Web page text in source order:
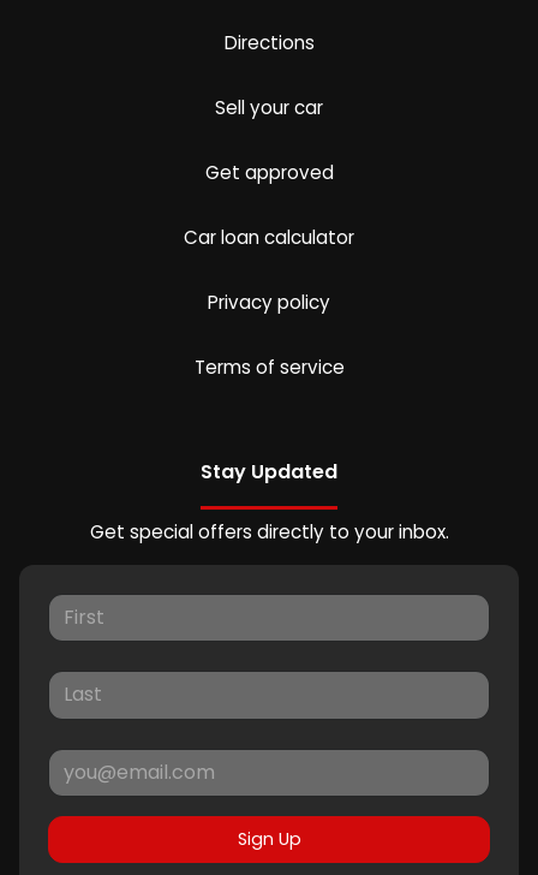
Directions
Sell your car
Get approved
Car loan calculator
Privacy policy
Terms of service
Stay Updated
Get special offers directly to your inbox.
Sign Up